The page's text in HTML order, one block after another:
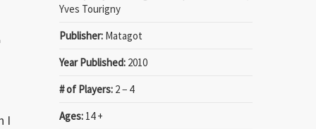
I
Yves Tourigny
Publisher: Matagot
Year Published: 2010
# of Players: 2 − 4
Ages: 14 +